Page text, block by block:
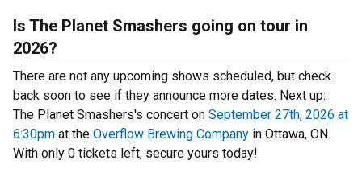
Is The Planet Smashers going on tour in
2026?
There are not any upcoming shows scheduled, but check
back soon to see if they announce more dates. Next up:
The Planet Smashers's concert on September 27th, 2026 at
6:30pm at the Overflow Brewing Company in Ottawa, ON.
With only 0 tickets left, secure yours today!